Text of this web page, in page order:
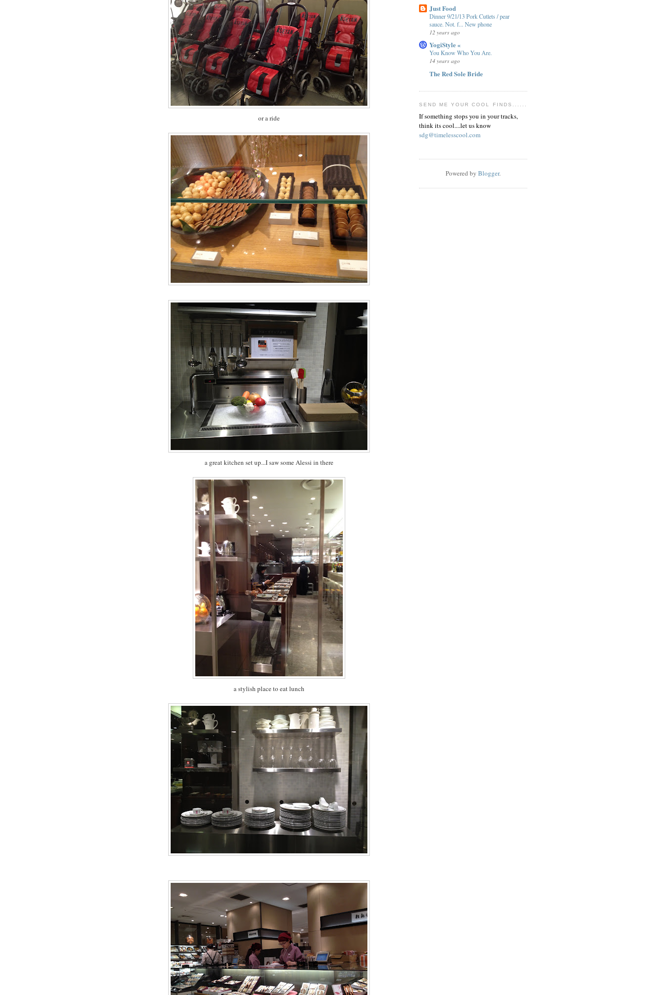
or a ride
a great kitchen set up...I saw someAlessi in there
a stylish place to eat lunch
Just Food
Dinner 9/21/13 Pork Cutlets / pear
sauce. Not. f... New phone
12 years ago
YogiStyle «
You Know Who You Are.
14 years ago
The Red Sole Bride
SEND ME YOUR COOL FINDS......
If something stops you in your tracks,
think its cool....let us know
sdg@timelesscool.com
Powered by Blogger.